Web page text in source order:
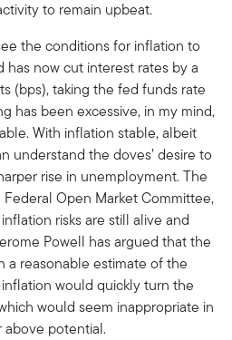
to remain upbeat.
the conditions for inflation to
has now cut interest rates by a
(bps), taking the fed funds rate
has been excessive, in my mind,
With inflation stable, albeit
understand the doves’ desire to
rise in unemployment. The
Open Market Committee,
risks are still alive and
Powell has argued that the
a reasonable estimate of the
would quickly turn the
would seem inappropriate in
potential.